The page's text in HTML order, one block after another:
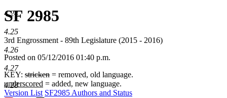
SF 2985
3rd Engrossment - 89th Legislature (2015 - 2016)
Posted on 05/12/2016 01:40 p.m.
KEY: stricken = removed, old language.
underscored = added, new language.
Version List SF2985 Authors and Status
4.24
4.25
4.26
4.27
4.28